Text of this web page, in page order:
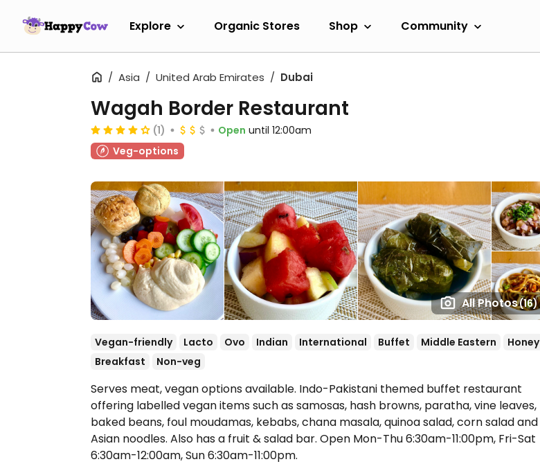
Explore Organic Stores Shop Community
Asia United Arab Emirates Dubai
All Photos(16)
Wagah Border Restaurant
(1) Open until 12:00am
Veg-options
Vegan-friendly Lacto Ovo Indian International Buffet Middle Eastern
Honey
Breakfast
Non-veg
Serves meat, vegan options available. Indo-Pakistani themed buffet restaurant
offering labelled vegan items such as samosas, hash browns, paratha, vine leaves,
baked beans, foul moudamas, kebabs, chana masala, quinoa salad, corn salad and
Asian noodles. Also has a fruit & salad bar. Open Mon-Thu 6:30am-11:00pm, Fri-Sat
6:30am-12:00am, Sun 6:30am-11:00pm.